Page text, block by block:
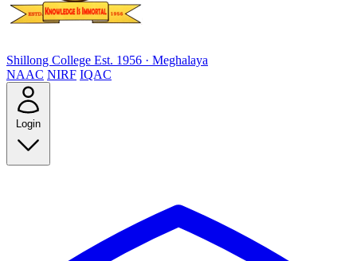
Shillong College Est. 1956 · Meghalaya
NAAC NIRF IQAC
Login